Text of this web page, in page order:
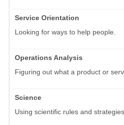
Service Orientation
Looking for ways to help people.
Operations Analysis
Figuring out what a product or
Science
Using scientific rules and